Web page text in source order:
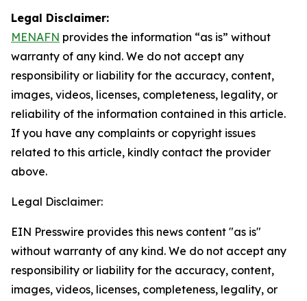
Legal Disclaimer:
MENAFN provides the information “as is” without
warranty of any kind. We do not accept any
responsibility or liability for the accuracy, content,
images, videos, licenses, completeness, legality, or
reliability of the information contained in this article.
If you have any complaints or copyright issues
related to this article, kindly contact the provider
above.
Legal Disclaimer:
EIN Presswire provides this news content "as is"
without warranty of any kind. We do not accept any
responsibility or liability for the accuracy, content,
images, videos, licenses, completeness, legality, or